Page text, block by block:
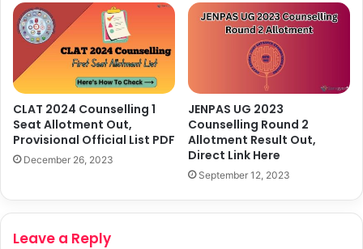
CLAT 2024 Counselling 1
Seat Allotment Out,
Provisional Official List PDF
December 26, 2023
JENPAS UG 2023
Counselling Round 2
Allotment Result Out,
Direct Link Here
September 12, 2023
Leave a Reply